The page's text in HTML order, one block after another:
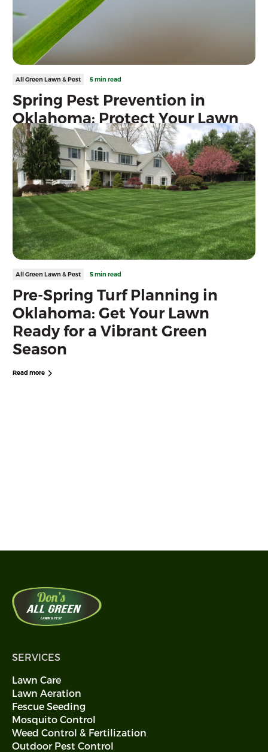
All Green Lawn & Pest 5 min read
Spring Pest Prevention in
Oklahoma: Protect Your Lawn
Before Pest Season Peaks
Protect your Oklahoma lawn from grubs, chinch bugs, fleas, ticks,
mosquitoes, and more with proactive spring pest prevention and
professional lawn care services.
Read more
All Green Lawn & Pest 5 min read
Pre-Spring Turf Planning in
Oklahoma: Get Your Lawn
Ready for a Vibrant Green
Season
Read more
SERVICES
Lawn Care
Lawn Aeration
Fescue Seeding
Mosquito Control
Weed Control & Fertilization
Outdoor Pest Control